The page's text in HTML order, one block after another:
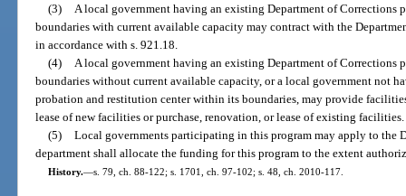
(3) A local government having an existing Department of Corrections
boundaries with current available capacity may contract with the
in accordance with s. 921.18.
(4) A local government having an existing Department of Corrections
boundaries without current available capacity, or a local government not
probation and restitution center within its boundaries, may provide
lease of new facilities or purchase, renovation, or lease of existing facilities.
(5) Local governments participating in this program may apply to the
department shall allocate the funding for this program to the extent
History.—s. 79, ch. 88-122; s. 1701, ch. 97-102; s. 48, ch. 2010-117.